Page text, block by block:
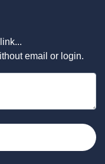
email or login.